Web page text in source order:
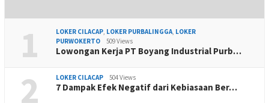
1 LOKER CILACAP, LOKER PURBALINGGA, LOKER
PURWOKERTO
509 Views
Lowongan Kerja PT Boyang Industrial Purb…
2 LOKER CILACAP 504 Views
7 Dampak Efek Negatif dari Kebiasaan Ber…